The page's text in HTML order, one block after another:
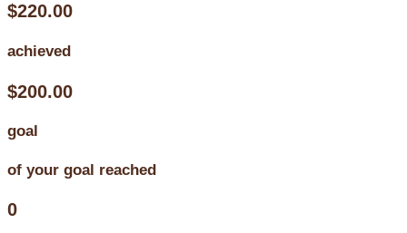
$220.00
achieved
$200.00
goal
of your goal reached
0